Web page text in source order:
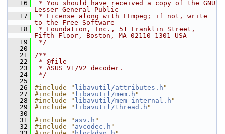
   16
* You should have received a copy of the GNU
Lesser General Public
   17
* License along with FFmpeg; if not, write
to the Free Software
   18
* Foundation, Inc., 51 Franklin Street,
Fifth Floor, Boston, MA 02110-1301 USA
   19
*/
   20
   21
/**
   22
* @file
   23
* ASUS V1/V2 decoder.
   24
*/
   25
   26
#include " libavutil/attributes.h "
   27
#include " libavutil/mem.h "
   28
#include " libavutil/mem_internal.h "
   29
#include " libavutil/thread.h "
   30
   31
#include " asv.h "
   32
#include " avcodec.h "